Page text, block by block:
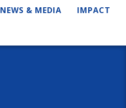
NEWS & MEDIA IMPACT